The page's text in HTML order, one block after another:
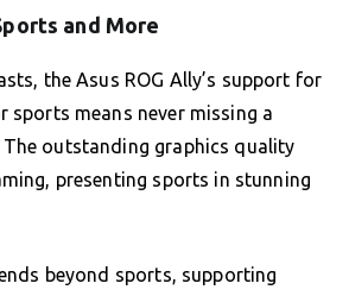
and More
the Asus ROG Ally’s support for
sports means never missing a
outstanding graphics quality
presenting sports in stunning
beyond sports, supporting